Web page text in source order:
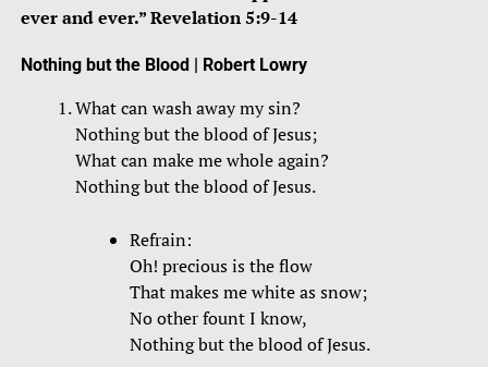
ever and ever.” Revelation 5:9-14
Nothing but the Blood| Robert Lowry
What can wash away my sin?
Nothing but the blood of Jesus;
What can make me whole again?
Nothing but the blood of Jesus.
Refrain:
Oh! precious is the flow
That makes me white as snow;
No other fount I know,
Nothing but the blood of Jesus.